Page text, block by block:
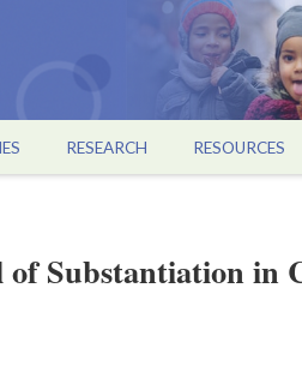
RESEARCH RESOURCES
of Substantiation in